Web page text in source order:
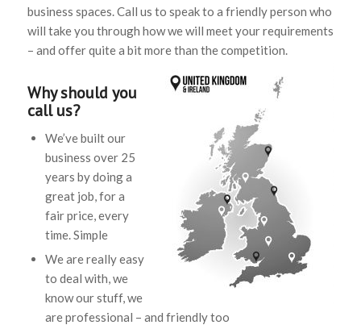
business spaces. Call us to speak to a friendly person who
will take you through how we will meet your requirements
– and offer quite a bit more than the competition.
Why should you
call us?
We’ve built our
business over 25
years by doing a
great job, for a
fair price, every
time. Simple
We are really easy
to deal with, we
know our stuff, we
are professional – and friendly too